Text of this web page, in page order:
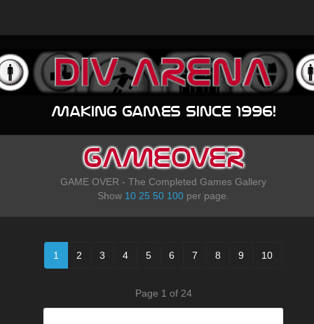
Making games since 1996!
GAMEOVER
GAME OVER - The Completed Games Gallery
Show 10 25 50 100 per page.
1 2 3 4 5 6 7 8 9 10
Page 1 of 24